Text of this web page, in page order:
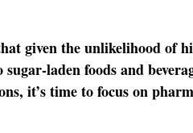
given the unlikelihood of
laden foods and
it’s time to focus on